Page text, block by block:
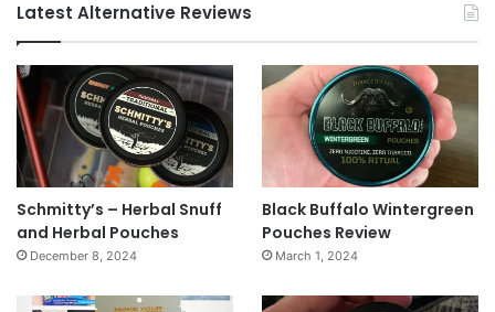
Latest Alternative Reviews
Schmitty’s – Herbal Snuff
and Herbal Pouches
December 8, 2024
Black Buffalo Wintergreen
Pouches Review
March 1, 2024